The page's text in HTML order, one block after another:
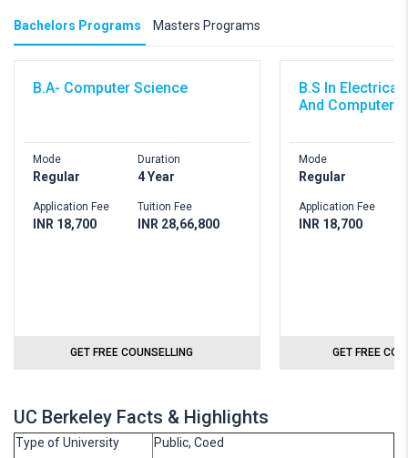
Bachelors Programs Masters Programs
B.A- Computer Science
Mode
Regular
Application Fee
INR 18,700
Duration
4 Year
Tuition Fee
INR 28,66,800
GET FREE COUNSELLING
B.S In Electrical
And Computer
Mode
Regular
Application Fee
INR 18,700
GET FREE
UC Berkeley Facts & Highlights
Type of University Public, Coed